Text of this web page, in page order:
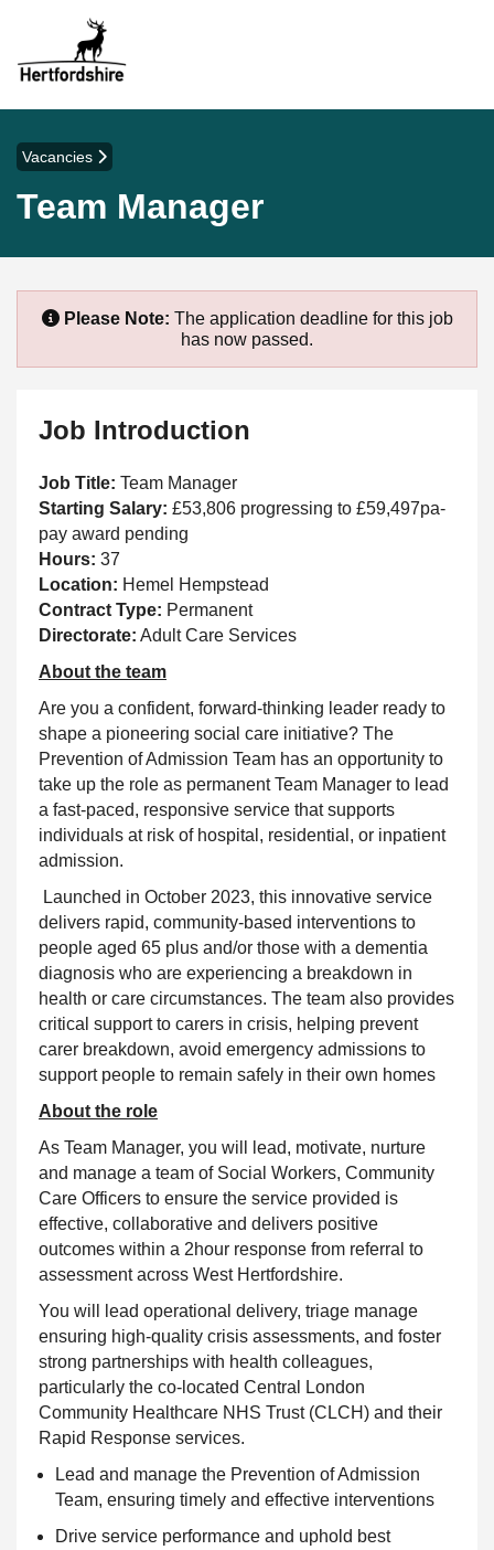
Vacancies
Team Manager
Please Note: The application deadline for this job
has now passed.
Job Introduction
Job Title: Team Manager
Starting Salary: £53,806 progressing to £59,497pa-
pay award pending
Hours: 37
Location: Hemel Hempstead
Contract Type: Permanent
Directorate: Adult Care Services
About the team
Are you a confident, forward-thinking leader ready to
shape a pioneering social care initiative? The
Prevention of Admission Team has an opportunity to
take up the role as permanent Team Manager to lead
a fast-paced, responsive service that supports
individuals at risk of hospital, residential, or inpatient
admission.
Launched in October 2023, this innovative service
delivers rapid, community-based interventions to
people aged 65 plus and/or those with a dementia
diagnosis who are experiencing a breakdown in
health or care circumstances. The team also provides
critical support to carers in crisis, helping prevent
carer breakdown, avoid emergency admissions to
support people to remain safely in their own homes
About the role
As Team Manager, you will lead, motivate, nurture
and manage a team of Social Workers, Community
Care Officers to ensure the service provided is
effective, collaborative and delivers positive
outcomes within a 2hour response from referral to
assessment across West Hertfordshire.
You will lead operational delivery, triage manage
ensuring high-quality crisis assessments, and foster
strong partnerships with health colleagues,
particularly the co-located Central London
Community Healthcare NHS Trust (CLCH) and their
Rapid Response services.
Lead and manage the Prevention of Admission
Team, ensuring timely and effective interventions
Drive service performance and uphold best